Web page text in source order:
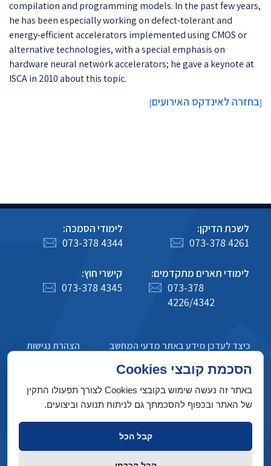
compilation and programming models. In the past few years,
he has been especially working on defect-tolerant and
energy-efficient accelerators implemented using CMOS or
alternative technologies, with a special emphasis on
hardware neural network accelerators; he gave a keynote at
ISCA in 2010 about this topic.
[בחזרה לאינדקס האירועים]
לשכת הדיקן:
073-378 4261
לימודי הסמכה:
073-378 4344
לימודי תארים מתקדמים:
073-378
4226/4342
קישרי חוץ:
073-378 4345
כיצד לעדכן מידע באתר מדעי המחשב
הצהרת נגישות
מדיניות פרטיות
בניין טאוב, הטכניון מכון טכנולוגי לישראל, חיפה 3200003
הסכמת קובצי Cookies
באתר זה נעשה שימוש בקובצי Cookies לצורך תפעולו התקין
של האתר ובכפוף להסכמתך גם לניתוח תנועה וביצועים.
קבל הכל